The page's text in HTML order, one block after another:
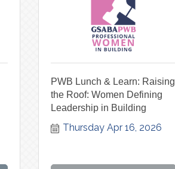
PWB Lunch & Learn: Raising
the Roof: Women Defining
Leadership in Building
Thursday Apr 16, 2026